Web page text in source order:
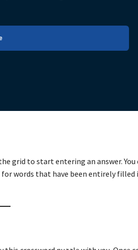
grid to start entering an answer.
words that have been entirely filled